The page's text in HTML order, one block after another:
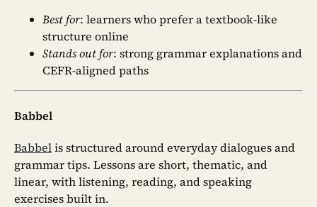
Best for: learners who prefer a textbook-like
structure online
Stands out for: strong grammar explanations and
CEFR-aligned paths
Babbel
Babbelis structured around everyday dialogues and
grammar tips. Lessons are short, thematic, and
linear, with listening, reading, and speaking
exercises built in.